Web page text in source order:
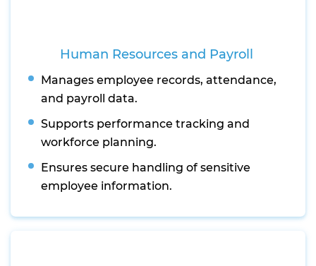
Human Resources and Payroll
Manages employee records, attendance,
and payroll data.
Supports performance tracking and
workforce planning.
Ensures secure handling of sensitive
employee information.